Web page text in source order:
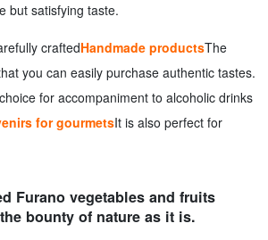
but satisfying taste.
craftedHandmade productsThe
you can easily purchase authentic tastes.
for accompaniment to alcoholic drinks
for gourmetsIt is also perfect for
Furano vegetables and fruits
bounty of nature as it is.